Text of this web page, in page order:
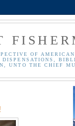
OF
UNTO THE CHIEF